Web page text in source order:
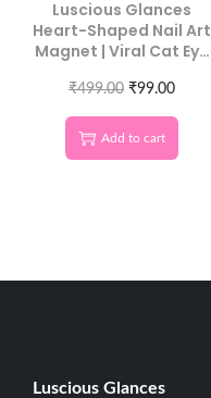
Luscious Glances
Heart-Shaped Nail Art
Magnet | Viral Cat Eye
₹499.00 ₹99.00
Add to cart
Luscious G lances